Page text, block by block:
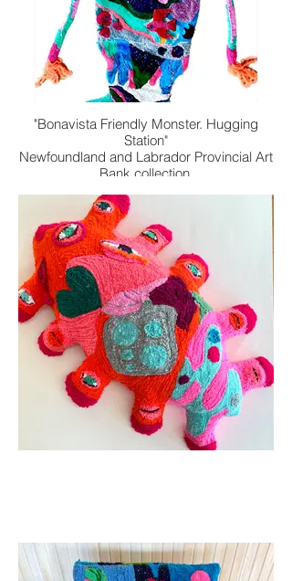
"Bonavista Friendly Monster. Hugging
Station"
Newfoundland and Labrador Provincial Art
Bank collection.